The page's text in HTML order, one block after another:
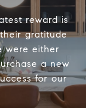
reward is
gratitude
were either
a new
for our